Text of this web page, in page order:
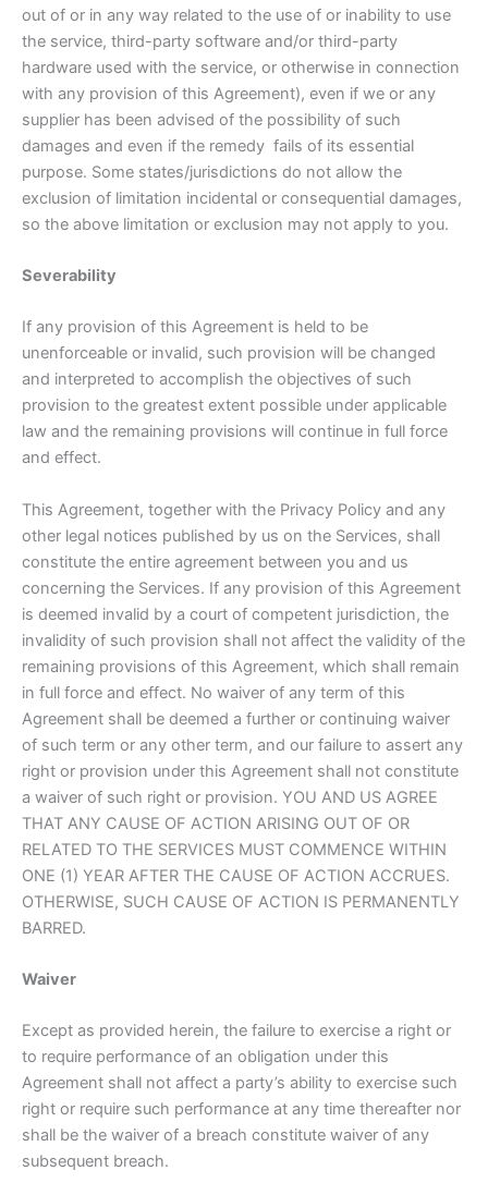
out of or in any way related to the use of or inability to use
the service, third-party software and/or third-party
hardware used with the service, or otherwise in connection
with any provision of this Agreement), even if we or any
supplier has been advised of the possibility of such
damages and even if the remedy fails of its essential
purpose. Some states/jurisdictions do not allow the
exclusion of limitation incidental or consequential damages,
so the above limitation or exclusion may not apply to you.
Severability
If any provision of this Agreement is held to be
unenforceable or invalid, such provision will be changed
and interpreted to accomplish the objectives of such
provision to the greatest extent possible under applicable
law and the remaining provisions will continue in full force
and effect.
This Agreement, together with the Privacy Policy and any
other legal notices published by us on the Services, shall
constitute the entire agreement between you and us
concerning the Services. If any provision of this Agreement
is deemed invalid by a court of competent jurisdiction, the
invalidity of such provision shall not affect the validity of the
remaining provisions of this Agreement, which shall remain
in full force and effect. No waiver of any term of this
Agreement shall be deemed a further or continuing waiver
of such term or any other term, and our failure to assert any
right or provision under this Agreement shall not constitute
a waiver of such right or provision. YOU AND US AGREE
THAT ANY CAUSE OF ACTION ARISING OUT OF OR
RELATED TO THE SERVICES MUST COMMENCE WITHIN
ONE (1) YEAR AFTER THE CAUSE OF ACTION ACCRUES.
OTHERWISE, SUCH CAUSE OF ACTION IS PERMANENTLY
BARRED.
Waiver
Except as provided herein, the failure to exercise a right or
to require performance of an obligation under this
Agreement shall not affect a party’s ability to exercise such
right or require such performance at any time thereafter nor
shall be the waiver of a breach constitute waiver of any
subsequent breach.